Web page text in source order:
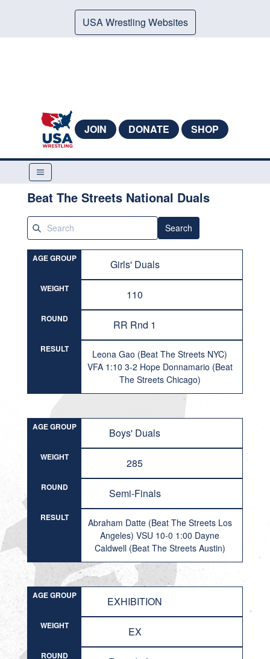
USA Wrestling Websites
JOIN DONATE SHOP
Beat The Streets National Duals
Search
AGE GROUP Girls' Duals
WEIGHT 110
ROUND RR Rnd 1
RESULT
Leona Gao (Beat The Streets NYC)
VFA 1:10 3-2 Hope Donnamario (Beat
The Streets Chicago)
AGE GROUP Boys' Duals
WEIGHT 285
ROUND Semi-Finals
RESULT
Abraham Datte (Beat The Streets Los
Angeles) VSU 10-0 1:00 Dayne
Caldwell (Beat The Streets Austin)
AGE GROUP EXHIBITION
WEIGHT EX
ROUND